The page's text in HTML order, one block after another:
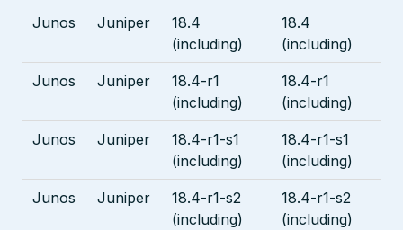
Junos Juniper
18.4
(including)
18.4
(including)
Junos Juniper
18.4-r1
(including)
18.4-r1
(including)
Junos Juniper
18.4-r1-s1
(including)
18.4-r1-s1
(including)
Junos Juniper
18.4-r1-s2
(including)
18.4-r1-s2
(including)